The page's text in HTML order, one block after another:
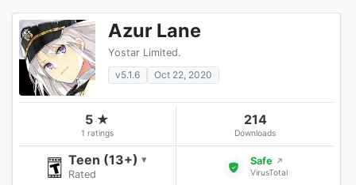
Azur Lane
Yostar Limited.
v5.1.6
Oct 22, 2020
5 ★
1 ratings
214
Downloads
Teen (13+) ▾
Rated
Safe ↗
VirusTotal